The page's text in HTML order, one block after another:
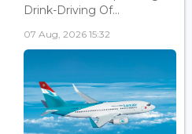
Drink-Driving Of...
07 Aug, 2026 15:32